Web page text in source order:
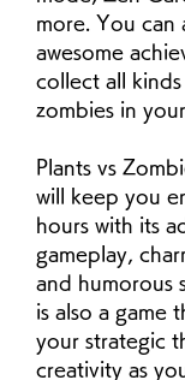
more. You can
awesome
collect all
zombies in your
Plants vs
will keep you
hours with its
gameplay,
and humorous
is also a game
your strategic
creativity as